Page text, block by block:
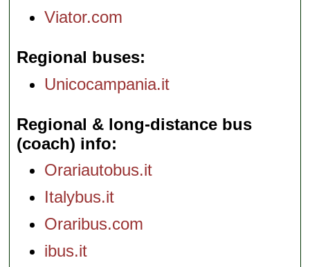
Viator.com
Regional buses
Unicocampania.it
Regional & long-distance bus
(coach) info
Orariautobus.it
Italybus.it
Oraribus.com
ibus.it